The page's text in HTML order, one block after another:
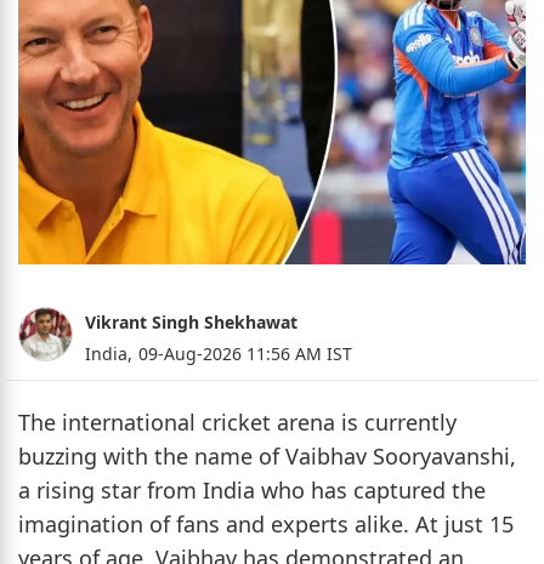
Vikrant Singh Shekhawat
India, 09-Aug-2026 11:56 AM IST
The international cricket arena is currently
buzzing with the name of Vaibhav Sooryavanshi,
a rising star from India who has captured the
imagination of fans and experts alike. At just 15
years of age, Vaibhav has demonstrated an